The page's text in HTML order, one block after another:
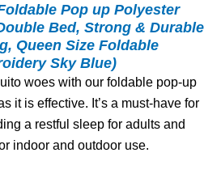
Pop up Polyester
Bed, Strong & Durable
Queen Size Foldable
Sky Blue)
woes with our foldable pop-up
it is effective. It’s a must-have for
a restful sleep for adults and
indoor and outdoor use.